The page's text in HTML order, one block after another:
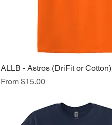
Quick View
ALLB - Astros (DriFit or Cotton)
From $15.00
Sale Price